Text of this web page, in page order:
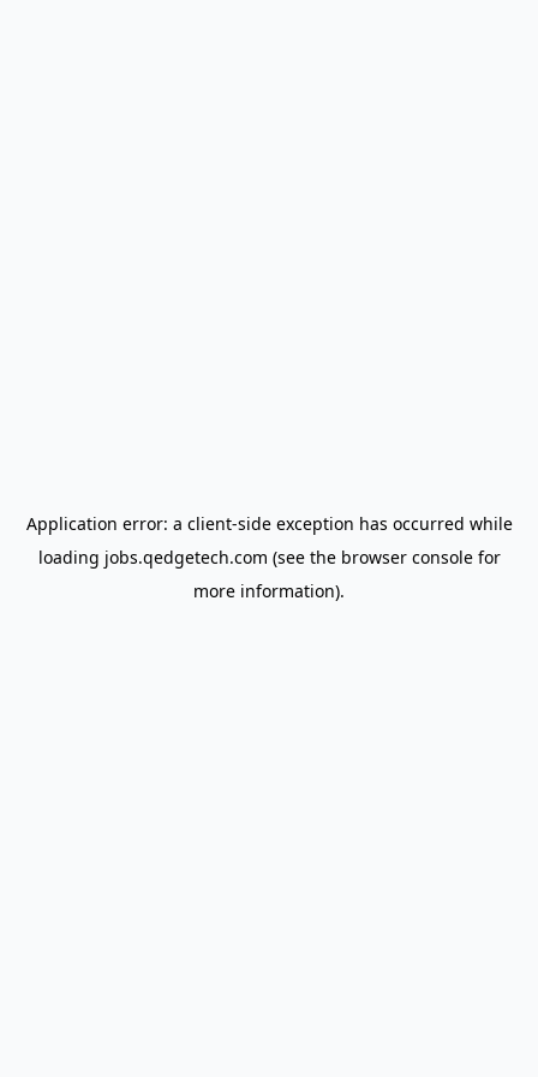
Application error: a client-side exception has occurred while
loading jobs.qedgetech.com (see the browser consolefor
more information).